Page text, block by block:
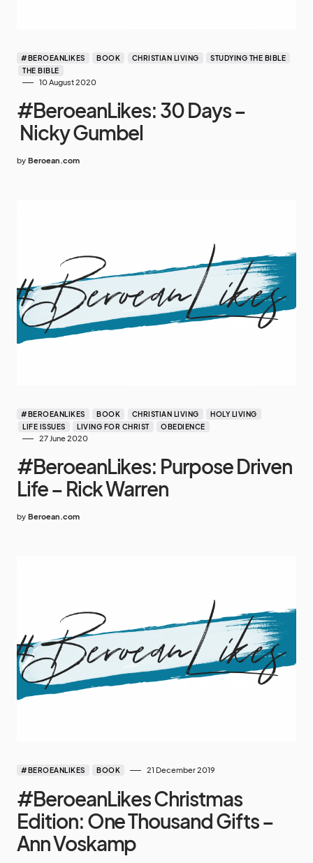
#BEROEANLIKES BOOK CHRISTIAN LIVING
STUDYING THE BIBLE
THE BIBLE
10 August 2020
#BeroeanLikes: 30 Days –
Nicky Gumbel
by Beroean.com
#BEROEANLIKES BOOK CHRISTIAN LIVING
HOLY LIVING
LIFE ISSUES
LIVING FOR CHRIST OBEDIENCE
27 June 2020
#BeroeanLikes: Purpose Driven
Life – Rick Warren
by Beroean.com
#BEROEANLIKES BOOK 21 December 2019
#BeroeanLikes Christmas
Edition: One Thousand Gifts –
Ann Voskamp